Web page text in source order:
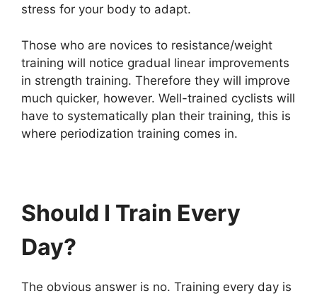
stress for your body to adapt.
Those who are novices to resistance/weight
training will notice gradual linear improvements
in strength training. Therefore they will improve
much quicker, however. Well-trained cyclists will
have to systematically plan their training, this is
where periodization training comes in.
Should I Train Every
Day?
The obvious answer is no. Training every day is